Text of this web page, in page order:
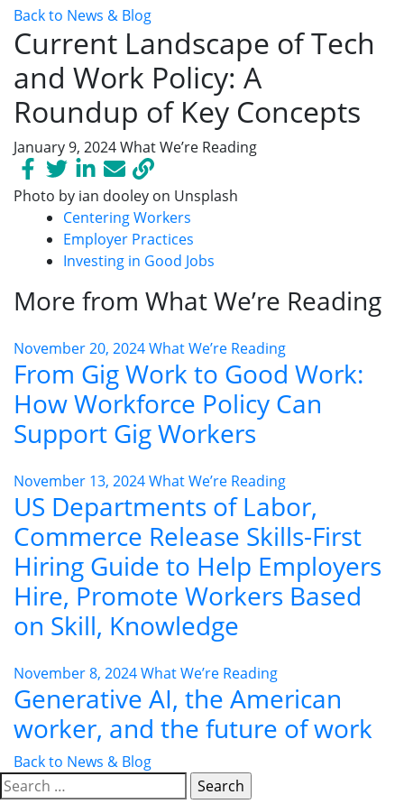
Back to News & Blog
Current Landscape of Tech
and Work Policy: A
Roundup of Key Concepts
January 9, 2024What We’re Reading
Photo by ian dooley on Unsplash
Centering Workers
Employer Practices
Investing in Good Jobs
More from What We’re Reading
November 20, 2024What We’re Reading
From Gig Work to Good Work:
How Workforce Policy Can
Support Gig Workers
November 13, 2024What We’re Reading
US Departments of Labor,
Commerce Release Skills-First
Hiring Guide to Help Employers
Hire, Promote Workers Based
on Skill, Knowledge
November 8, 2024What We’re Reading
Generative AI, the American
worker, and the future of work
Back to News & Blog
Search